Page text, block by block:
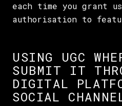
each time you grant
authorisation to
USING UGC
SUBMIT IT
DIGITAL
SOCIAL